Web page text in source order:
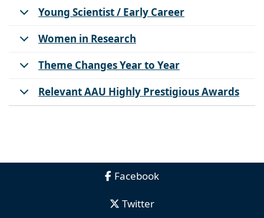
Young Scientist / Early Career
Women in Research
Theme Changes Year to Year
Relevant AAU Highly Prestigious Awards
Facebook
Twitter